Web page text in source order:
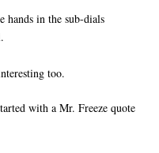
hands in the sub-dials
too.
with a Mr. Freeze quote